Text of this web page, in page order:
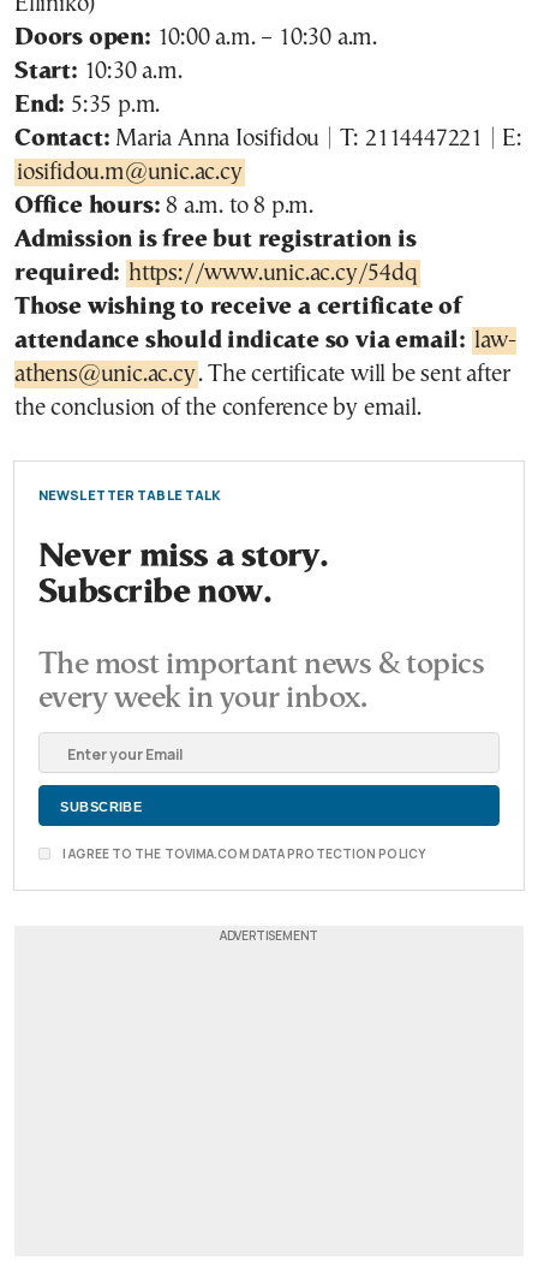
Doors open: 10:00 a.m. – 10:30 a.m.
Start: 10:30 a.m.
End: 5:35 p.m.
Contact: Maria Anna Iosifidou | T: 2114447221 | E:
iosifidou.m@unic.ac.cy
Office hours: 8 a.m. to 8 p.m.
Admission is free but registration is
required: https://www.unic.ac.cy/54dq
Those wishing to receive a certificate of
attendance should indicate so via email: law-
athens@unic.ac.cy. The certificate will be sent after
the conclusion of the conference by email.
NEWSLETTER TABLE TALK
Never miss a story.
Subscribe now.
The most important news & topics
every week in your inbox.
I AGREE TO THE TOVIMA.COM DATA PROTECTION POLICY